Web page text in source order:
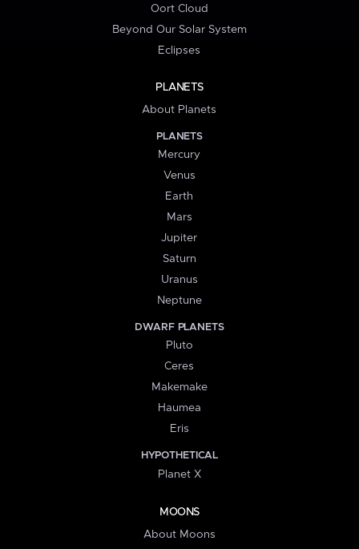
Oort Cloud
Beyond Our Solar System
Eclipses
PLANETS
About Planets
PLANETS
Mercury
Venus
Earth
Mars
Jupiter
Saturn
Uranus
Neptune
DWARF PLANETS
Pluto
Ceres
Makemake
Haumea
Eris
HYPOTHETICAL
Planet X
MOONS
About Moons